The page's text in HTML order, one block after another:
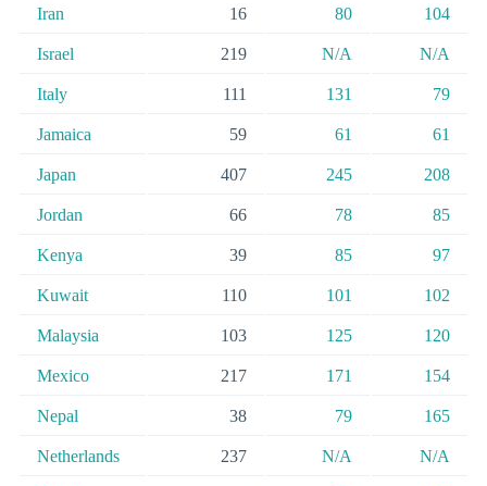
Iran 16 80 104
Israel 219 N/A N/A
Italy 111 131 79
Jamaica 59 61 61
Japan 407 245 208
Jordan 66 78 85
Kenya 39 85 97
Kuwait 110 101 102
Malaysia 103 125 120
Mexico 217 171 154
Nepal 38 79 165
Netherlands 237 N/A N/A